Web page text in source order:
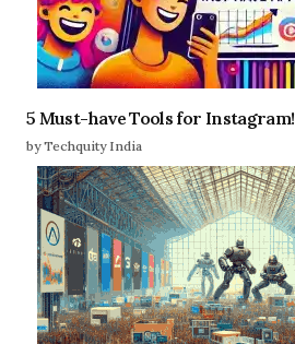
5 Must-have Tools for Instagram!
by Techquity India